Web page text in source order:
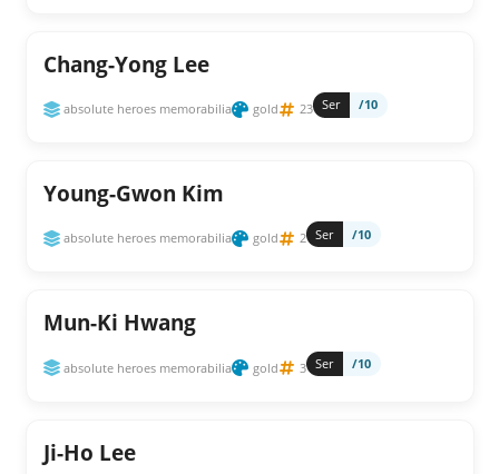
Chang-Yong Lee
absolute heroes memorabilia gold 23 Ser /10
Young-Gwon Kim
absolute heroes memorabilia gold 2 Ser /10
Mun-Ki Hwang
absolute heroes memorabilia gold 3 Ser /10
Ji-Ho Lee